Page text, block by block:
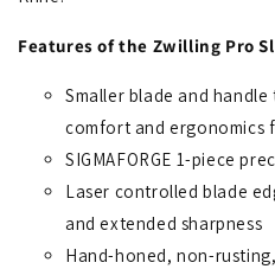
Features of the Zwilling Pro
Smaller blade and
comfort and ergonomics
SIGMAFORGE 1-piece
Laser controlled blade
and extended sharpness
Hand-honed, non-